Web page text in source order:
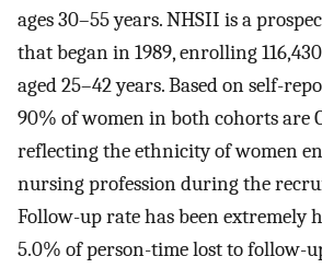
ages 30–55 years. NHSII is a
that began in 1989, enrolling
aged 25–42 years. Based on self-
90% of women in both cohorts are
reflecting the ethnicity of women
nursing profession during the
Follow-up rate has been extremely
5.0% of person-time lost to follow-